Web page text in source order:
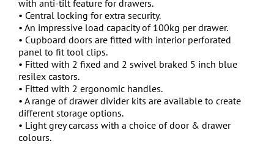
with anti-tilt feature for drawers.
• Central locking for extra security.
• An impressive load capacity of 100kg per drawer.
• Cupboard doors are fitted with interior perforated
panel to fit tool clips.
• Fitted with 2 fixed and 2 swivel braked 5 inch blue
resilex castors.
• Fitted with 2 ergonomic handles.
• A range of drawer divider kits are available to create
different storage options.
• Light grey carcass with a choice of door & drawer
colours.